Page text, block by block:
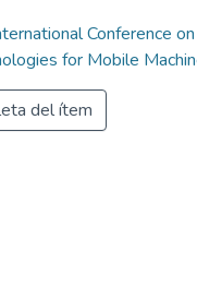
Conference
for Mobile
del ítem